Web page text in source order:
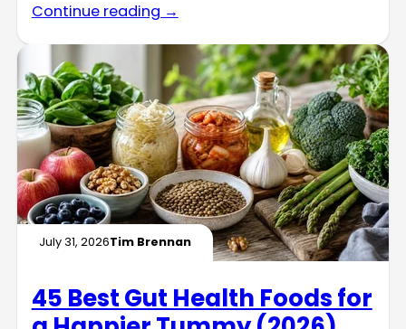
Continue reading →
July 31, 2026Tim Brennan
45 Best Gut Health Foods for